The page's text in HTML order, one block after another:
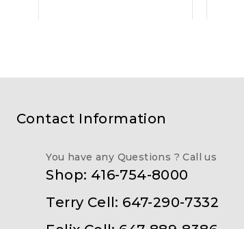
Contact Information
You have any Questions ? Call us
Shop: 416-754-8000
Terry Cell: 647-290-7332